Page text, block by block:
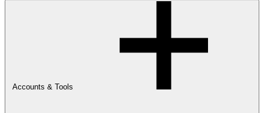
Accounts & Tools